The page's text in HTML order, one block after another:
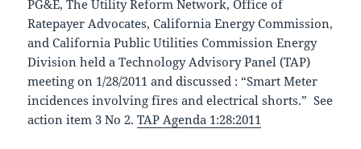
PG&E, The Utility Reform Network, Office of
Ratepayer Advocates, California Energy Commission,
and California Public Utilities Commission Energy
Division held a Technology Advisory Panel (TAP)
meeting on 1/28/2011 and discussed : “Smart Meter
incidences involving fires and electrical shorts.” See
action item 3 No 2.TAP Agenda 1:28:2011